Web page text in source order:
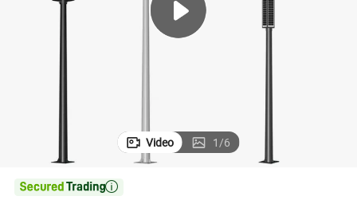
electric bike
Video 1/6
